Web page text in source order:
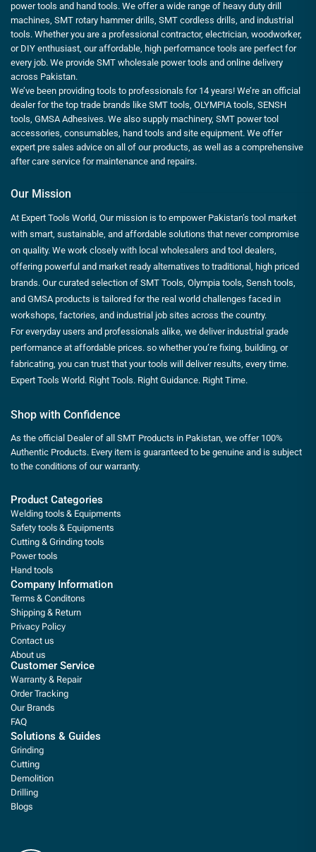
power tools and hand tools. We offer a wide range of heavy duty drill
machines, SMT rotary hammer drills, SMT cordless drills, and industrial
tools. Whether you are a professional contractor, electrician, woodworker,
or DIY enthusiast, our affordable, high performance tools are perfect for
every job. We provide SMT wholesale power tools and online delivery
across Pakistan.
We’ve been providing tools to professionals for 14 years! We’re an official
dealer for the top trade brands like SMT tools, OLYMPIA tools, SENSH
tools, GMSA Adhesives. We also supply machinery, SMT power tool
accessories, consumables, hand tools and site equipment. We offer
expert pre sales advice on all of our products, as well as a comprehensive
after care service for maintenance and repairs.
Our Mission
At Expert Tools World, Our mission is to empower Pakistan’s tool market
with smart, sustainable, and affordable solutions that never compromise
on quality. We work closely with local wholesalers and tool dealers,
offering powerful and market ready alternatives to traditional, high priced
brands. Our curated selection of SMT Tools, Olympia tools, Sensh tools,
and GMSA products is tailored for the real world challenges faced in
workshops, factories, and industrial job sites across the country.
For everyday users and professionals alike, we deliver industrial grade
performance at affordable prices. so whether you’re fixing, building, or
fabricating, you can trust that your tools will deliver results, every time.
Expert Tools World. Right Tools. Right Guidance. Right Time.
Shop with Confidence
As the official Dealer of all SMT Products in Pakistan, we offer 100%
Authentic Products. Every item is guaranteed to be genuine and is subject
to the conditions of our warranty.
Product Categories
Welding tools & Equipments
Safety tools & Equipments
Cutting & Grinding tools
Power tools
Hand tools
Company Information
Terms & Conditons
Shipping & Return
Privacy Policy
Contact us
About us
Customer Service
Warranty & Repair
Order Tracking
Our Brands
FAQ
Solutions & Guides
Grinding
Cutting
Demolition
Drilling
Blogs